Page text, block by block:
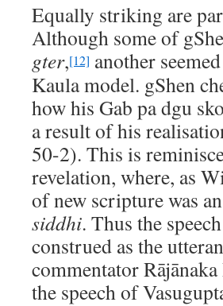
Equally striking are
Although some of
gter,[12] another
Kaula model. gShen
how his Gab pa dgu
a result of his
50-2). This is
revelation, where, as
of new scripture was
siddhi. Thus the
construed as the
commentator
the speech of